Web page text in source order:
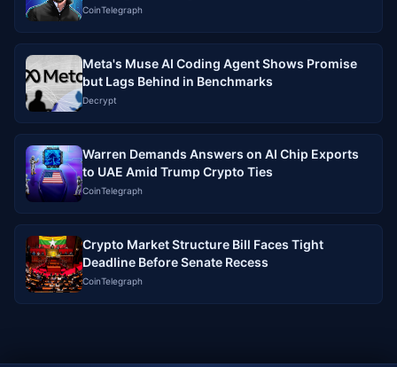
CoinTelegraph
Meta's Muse AI Coding Agent Shows Promise
but Lags Behind in Benchmarks
Decrypt
Warren Demands Answers on AI Chip Exports
to UAE Amid Trump Crypto Ties
CoinTelegraph
Crypto Market Structure Bill Faces Tight
Deadline Before Senate Recess
CoinTelegraph